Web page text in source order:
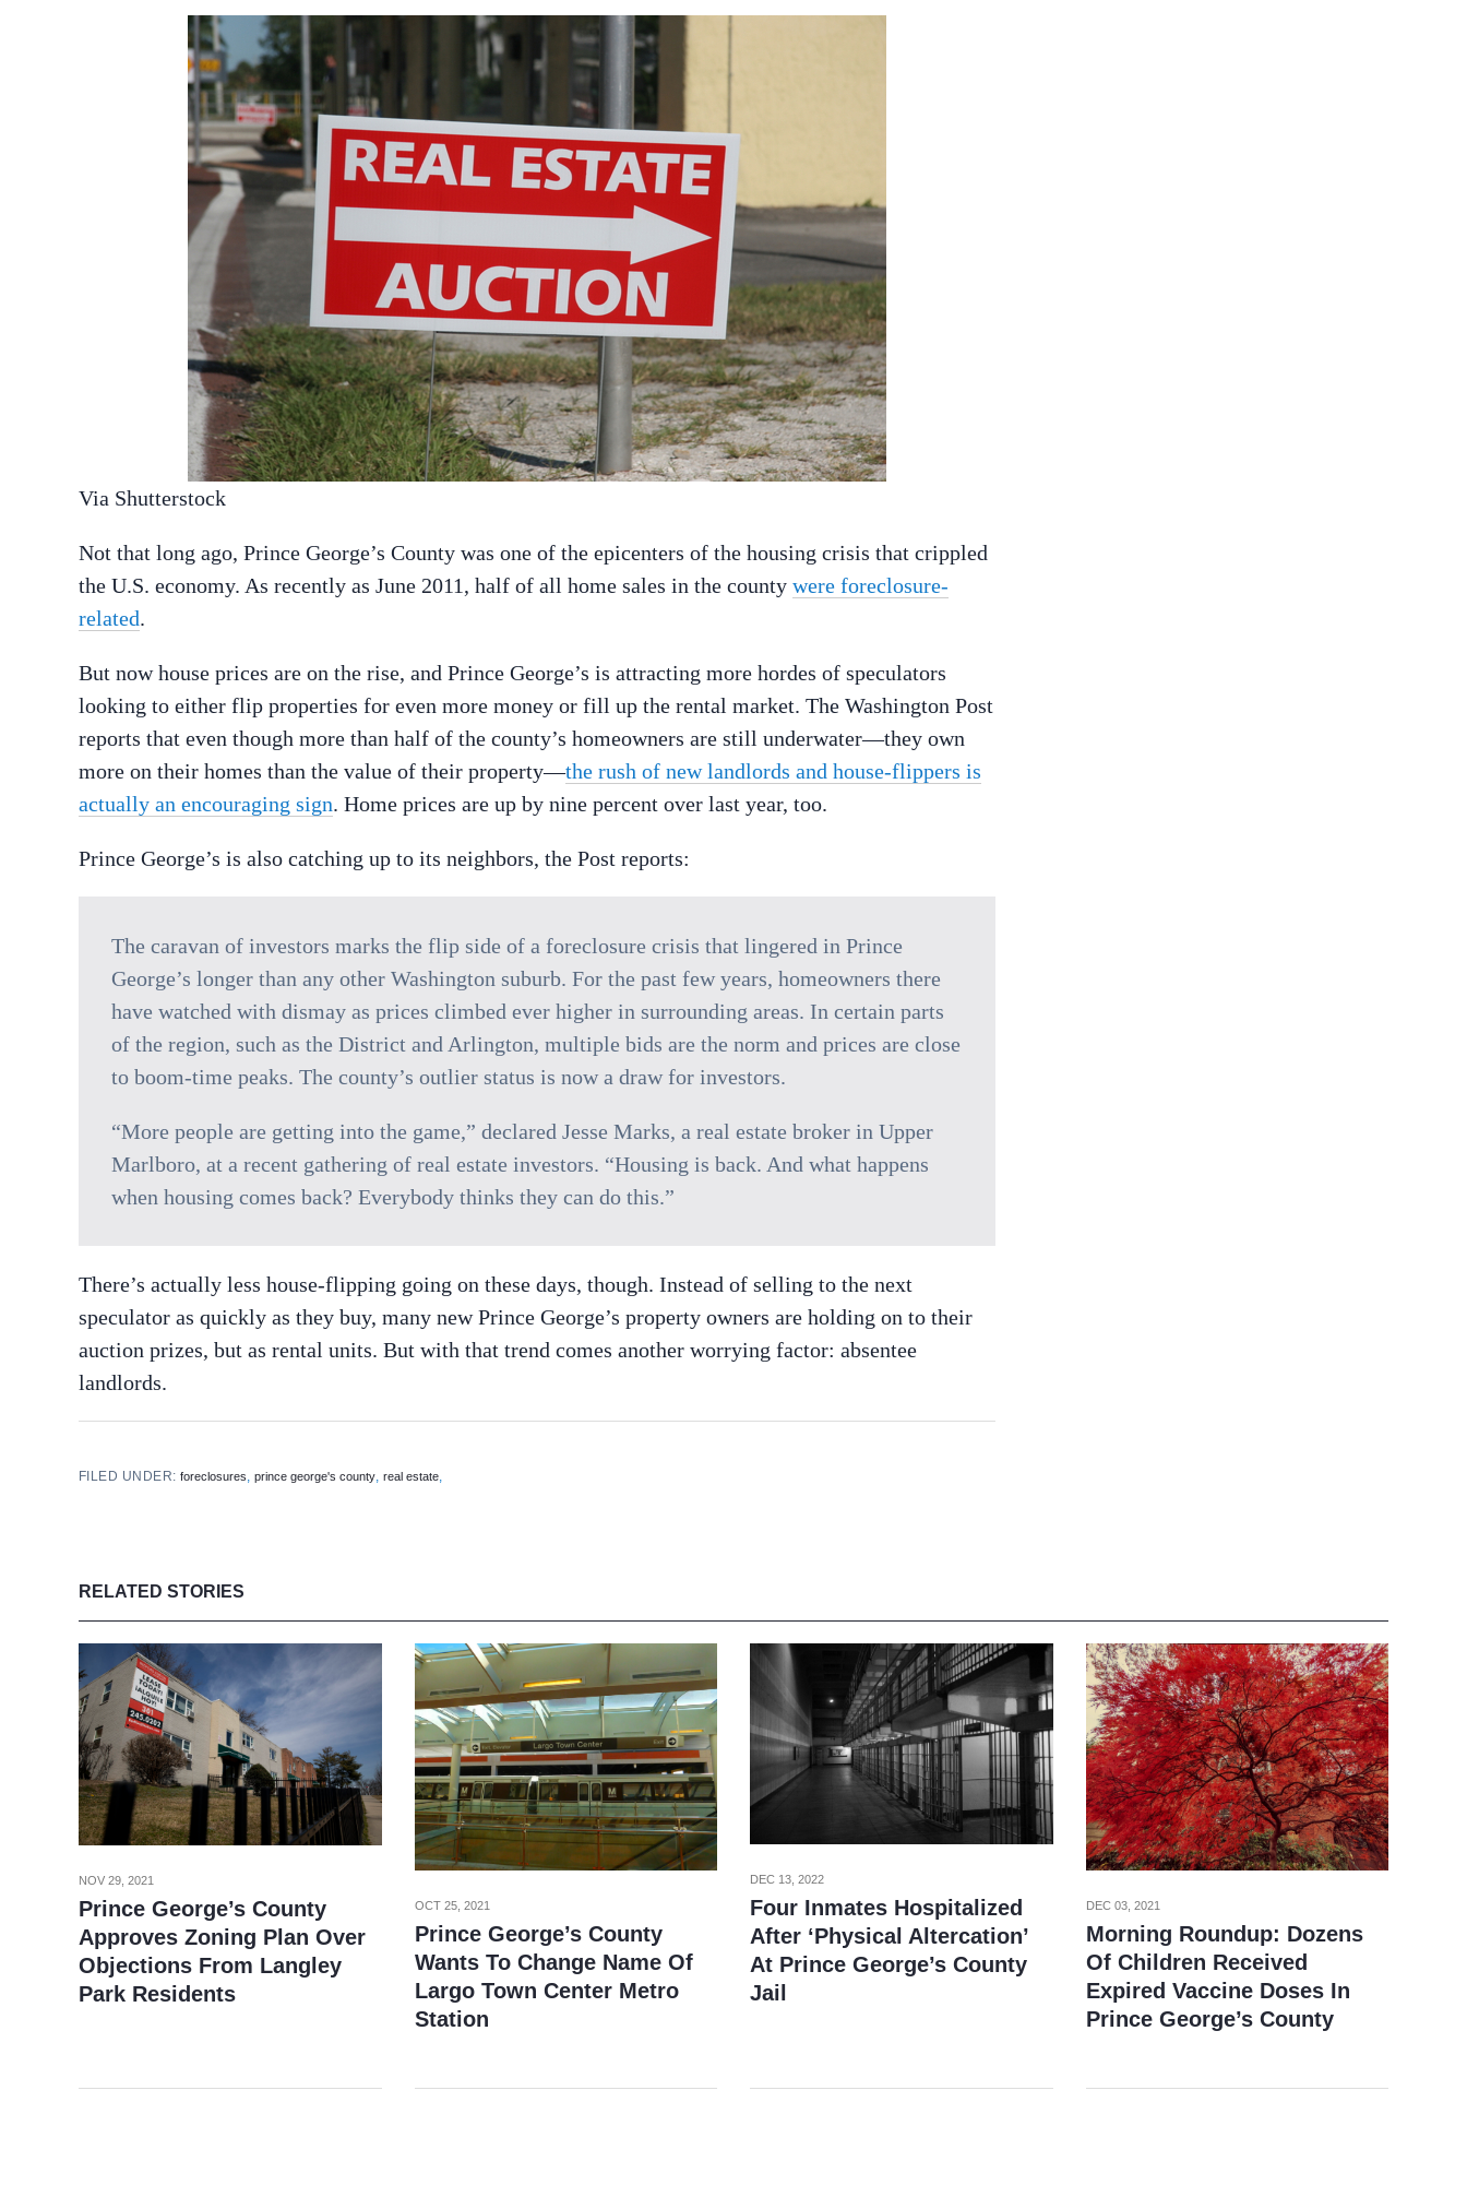
Via Shutterstock
Not that long ago, Prince George’s County was one of the epicenters of the housing crisis that crippled
the U.S. economy. As recently as June 2011, half of all home sales in the county were foreclosure-
related.
But now house prices are on the rise, and Prince George’s is attracting more hordes of speculators
looking to either flip properties for even more money or fill up the rental market. The Washington Post
reports that even though more than half of the county’s homeowners are still underwater—they own
more on their homes than the value of their property—the rush of new landlords and house-flippers is
actually an encouraging sign. Home prices are up by nine percent over last year, too.
Prince George’s is also catching up to its neighbors, the Post reports:
The caravan of investors marks the flip side of a foreclosure crisis that lingered in Prince
George’s longer than any other Washington suburb. For the past few years, homeowners there
have watched with dismay as prices climbed ever higher in surrounding areas. In certain parts
of the region, such as the District and Arlington, multiple bids are the norm and prices are close
to boom-time peaks. The county’s outlier status is now a draw for investors.
“More people are getting into the game,” declared Jesse Marks, a real estate broker in Upper
Marlboro, at a recent gathering of real estate investors. “Housing is back. And what happens
when housing comes back? Everybody thinks they can do this.”
There’s actually less house-flipping going on these days, though. Instead of selling to the next
speculator as quickly as they buy, many new Prince George’s property owners are holding on to their
auction prizes, but as rental units. But with that trend comes another worrying factor: absentee
landlords.
FILED UNDER:foreclosures,prince george's county,real estate,
RELATED STORIES
NOV 29, 2021
Prince George’s County
Approves Zoning Plan Over
Objections From Langley
Park Residents
OCT 25, 2021
Prince George’s County
Wants To Change Name Of
Largo Town Center Metro
Station
DEC 13, 2022
Four Inmates Hospitalized
After ‘Physical Altercation’
At Prince George’s County
Jail
DEC 03, 2021
Morning Roundup: Dozens
Of Children Received
Expired Vaccine Doses In
Prince George’s County